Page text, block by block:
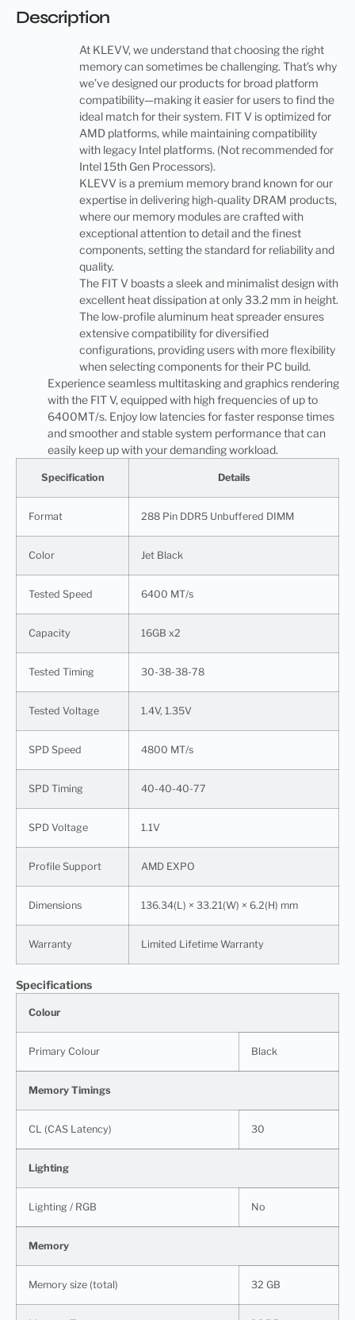
Description
At KLEVV, we understand that choosing the right
memory can sometimes be challenging. That’s why
we’ve designed our products for broad platform
compatibility—making it easier for users to find the
ideal match for their system. FIT V is optimized for
AMD platforms, while maintaining compatibility
with legacy Intel platforms. (Not recommended for
Intel 15th Gen Processors).
KLEVV is a premium memory brand known for our
expertise in delivering high-quality DRAM products,
where our memory modules are crafted with
exceptional attention to detail and the finest
components, setting the standard for reliability and
quality.
The FIT V boasts a sleek and minimalist design with
excellent heat dissipation at only 33.2 mm in height.
The low-profile aluminum heat spreader ensures
extensive compatibility for diversified
configurations, providing users with more flexibility
when selecting components for their PC build.
Experience seamless multitasking and graphics rendering
with the FIT V, equipped with high frequencies of up to
6400MT/s. Enjoy low latencies for faster response times
and smoother and stable system performance that can
easily keep up with your demanding workload.
Specification Details
Format 288 Pin DDR5 Unbuffered DIMM
Color Jet Black
Tested Speed 6400 MT/s
Capacity 16GB x2
Tested Timing 30-38-38-78
Tested Voltage 1.4V, 1.35V
SPD Speed 4800 MT/s
SPD Timing 40-40-40-77
SPD Voltage 1.1V
Profile Support AMD EXPO
Dimensions 136.34(L) × 33.21(W) × 6.2(H) mm
Warranty Limited Lifetime Warranty
Specifications
Colour
Primary Colour Black
Memory Timings
CL (CAS Latency) 30
Lighting
Lighting / RGB No
Memory
Memory size (total) 32 GB